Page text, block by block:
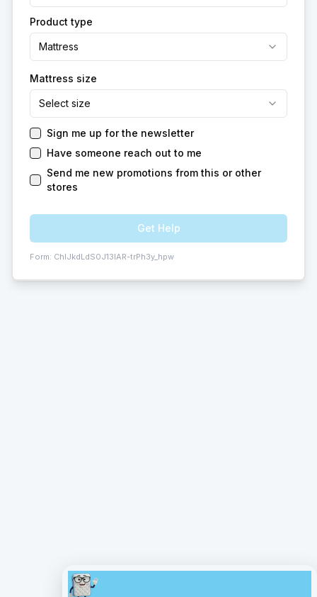
Product type
Mattress
Mattress size
Select size
Sign me up for the newsletter
Have someone reach out to me
Send me new promotions from this or other
stores
Get Help
Form: ChIJkdLdS0J13IAR-trPh3y_hpw